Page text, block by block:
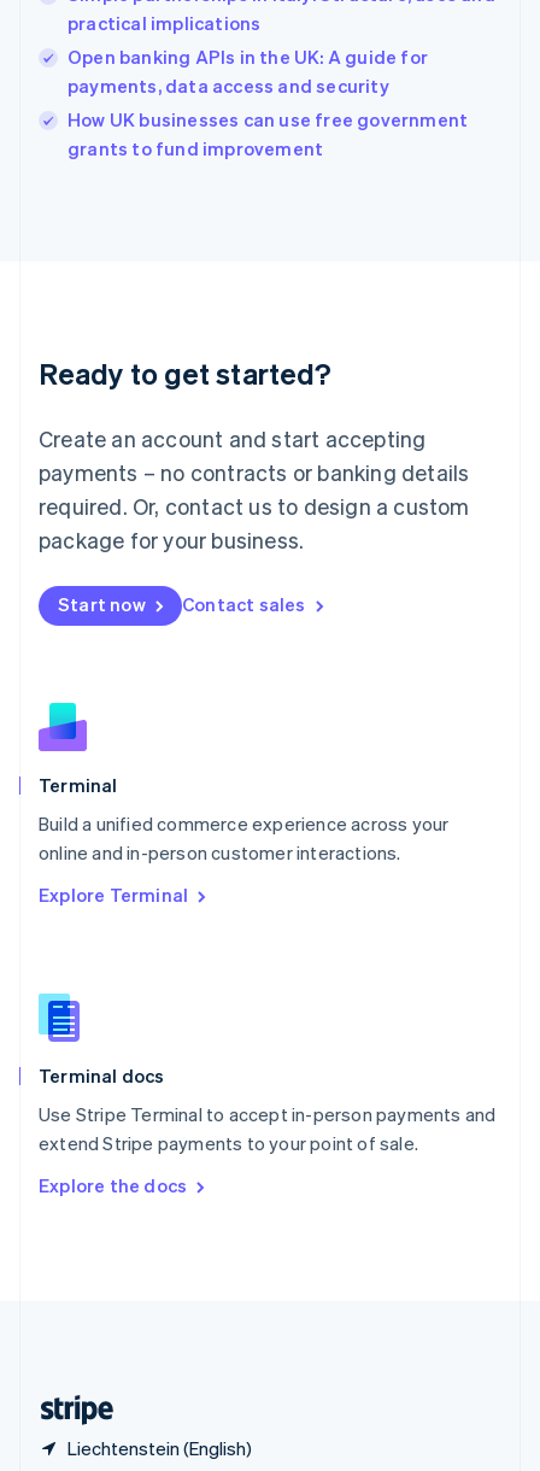
practical implications
Open banking APIs in the UK: A guide for
payments, data access and security
How UK businesses can use free government
grants to fund improvement
Ready to get started?
Create an account and start accepting
payments – no contracts or banking details
required. Or, contact us to design a custom
package for your business.
Start now Contact sales
Terminal
Build a unified commerce experience across your
online and in-person customer interactions.
Explore Terminal
Terminal docs
Use Stripe Terminal to accept in-person payments and
extend Stripe payments to your point of sale.
Explore the docs
Liechtenstein (English)
English
English
Ireland
English
Italy
Italiano
English
Luxembourg
Mainland China
简体中文
Malaysia
English 简体中文
Malta
Mexico
EspañolEnglish
Netherlands
English
Norway
English
Poland
Portugal
Português English
English
English
Slovenia
Spain
Sweden
SvenskaEnglish
DeutschFrançais Italiano